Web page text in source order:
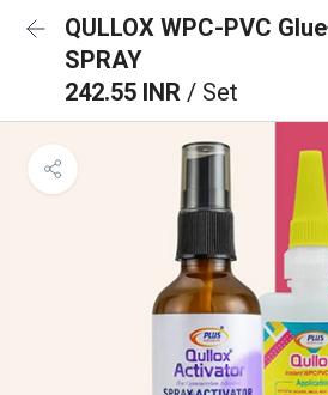
QULLOX WPC-PVC
SPRAY
242.55 INR / Set